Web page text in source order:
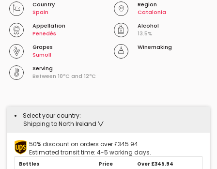
Country
Spain
Region
Catalonia
Appellation
Penedés
Alcohol
13.5%
Grapes
Sumoll
Serving
Between 10ºC and 12ºC
Winemaking
Select your country:
Shipping to North Ireland
50% discount on orders over £345.94
Estimated transit time: 4-5 working days.
Bottles Price Over £345.94